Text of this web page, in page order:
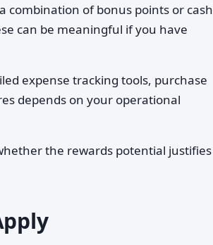
of bonus points or cash
can be meaningful if you have
expense tracking tools, purchase
depends on your operational
the rewards potential justifies